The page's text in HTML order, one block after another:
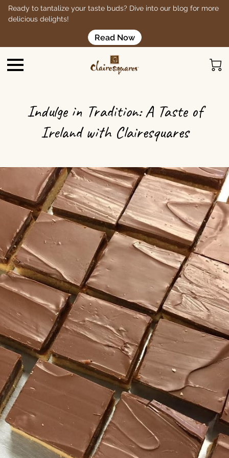
Ready to tantalize your taste buds? Dive into our blog for more
delicious delights!
Read Now
Indulge in Tradition: A Taste of
Ireland with Clairesquares